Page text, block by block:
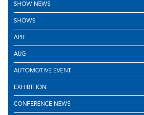
SHOW NEWS
SHOWS
APR
AUG
AUTOMOTIVE EVENT
EXHIBITION
CONFERENCE NEWS